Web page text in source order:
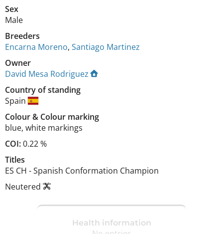
Sex
Male
Breeders
Encarna Moreno, Santiago Martinez
Owner
David Mesa Rodriguez
Country of standing
Spain
Colour& Colour marking
blue, white markings
COI:0.22 %
Titles
ES CH -Spanish Conformation Champion
Neutered
Health information